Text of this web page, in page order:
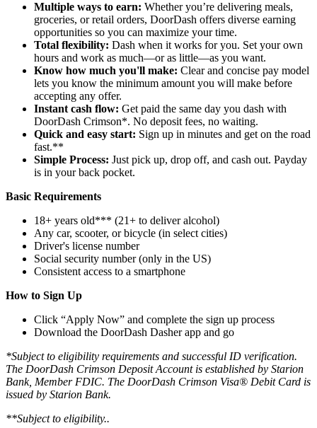
Multiple ways to earn: Whether you’re delivering meals,
groceries, or retail orders, DoorDash offers diverse earning
opportunities so you can maximize your time.
Total flexibility: Dash when it works for you. Set your own
hours and work as much—or as little—as you want.
Know how much you'll make: Clear and concise pay model
lets you know the minimum amount you will make before
accepting any offer.
Instant cash flow: Get paid the same day you dash with
DoorDash Crimson*. No deposit fees, no waiting.
Quick and easy start: Sign up in minutes and get on the road
fast.**
Simple Process: Just pick up, drop off, and cash out. Payday
is in your back pocket.
Basic Requirements
18+ years old*** (21+ to deliver alcohol)
Any car, scooter, or bicycle (in select cities)
Driver's license number
Social security number (only in the US)
Consistent access to a smartphone
How to Sign Up
Click “Apply Now” and complete the sign up process
Download the DoorDash Dasher app and go
*Subject to eligibility requirements and successful ID verification.
The DoorDash Crimson Deposit Account is established by Starion
Bank, Member FDIC. The DoorDash Crimson Visa® Debit Card is
issued by Starion Bank.
**Subject to eligibility..